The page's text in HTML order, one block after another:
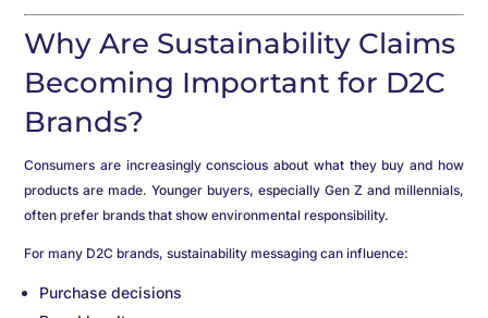
Why Are Sustainability Claims
Becoming Important for D2C
Brands?
Consumers are increasingly conscious about what they buy and how
products are made. Younger buyers, especially Gen Z and millennials,
often prefer brands that show environmental responsibility.
For many D2C brands, sustainability messaging can influence:
Purchase decisions